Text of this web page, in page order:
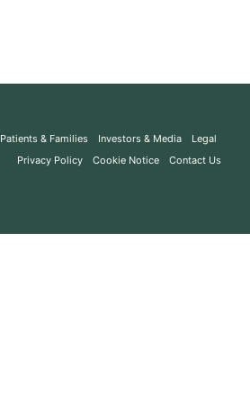
Patients & Families Investors & Media
Legal
Privacy Policy
Cookie Notice Contact Us